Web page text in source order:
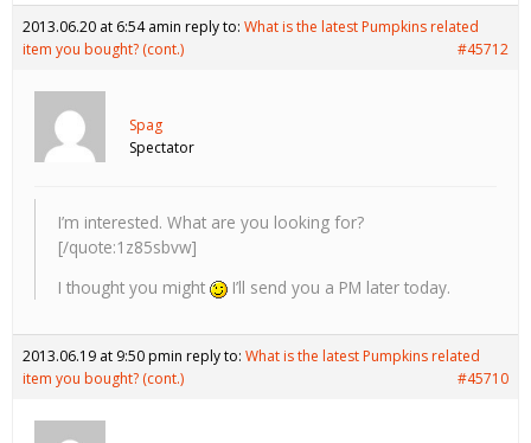
2013.06.20 at 6:54 amin reply to: What is the latest Pumpkins related
item you bought? (cont.)
#45712
Spag
Spectator
I’m interested. What are you looking for?
[/quote:1z85sbvw]
I thought you might
I’ll send you a PM later today.
2013.06.19 at 9:50 pmin reply to: What is the latest Pumpkins related
item you bought? (cont.)
#45710